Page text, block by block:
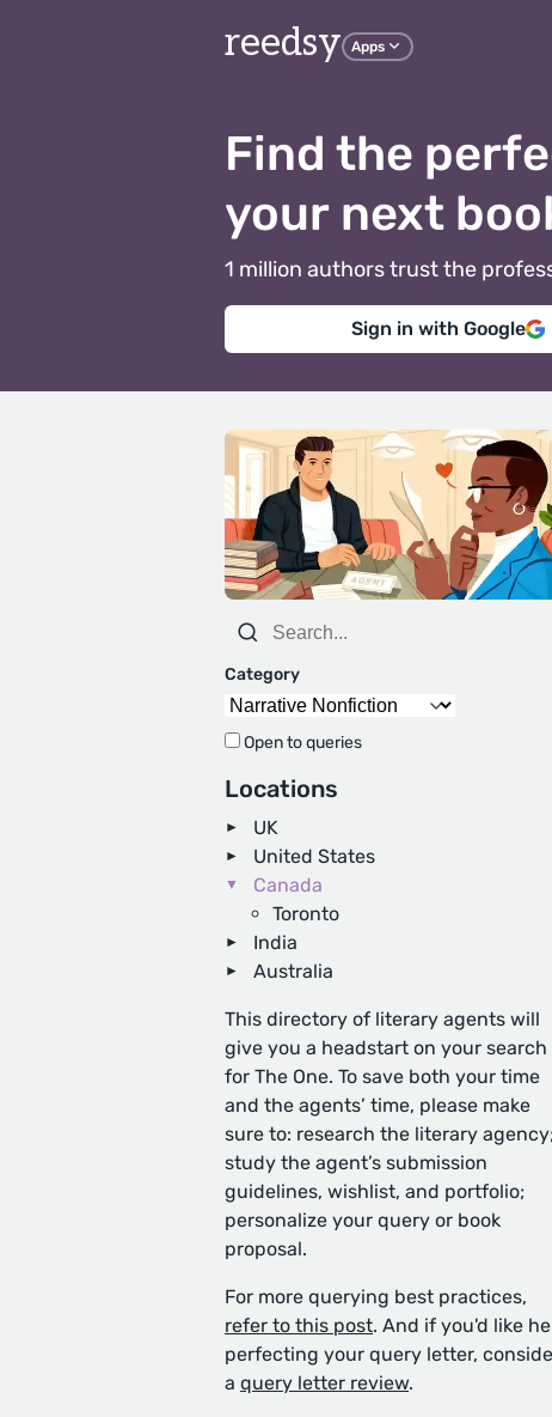
reedsy Apps
Find the
your next
1 million authors trust the
Sign in with Google
Category
Open to queries
Locations
UK
United States
Canada
Toronto
India
Australia
This directory of literary agents will
give you a headstart on your search
for The One. To save both your time
and the agents’ time, please make
sure to: research the literary
study the agent’s submission
guidelines, wishlist, and portfolio;
personalize your query or book
proposal.
For more querying best practices,
refer to this post. And if you'd like
perfecting your query letter,
a query letter review.